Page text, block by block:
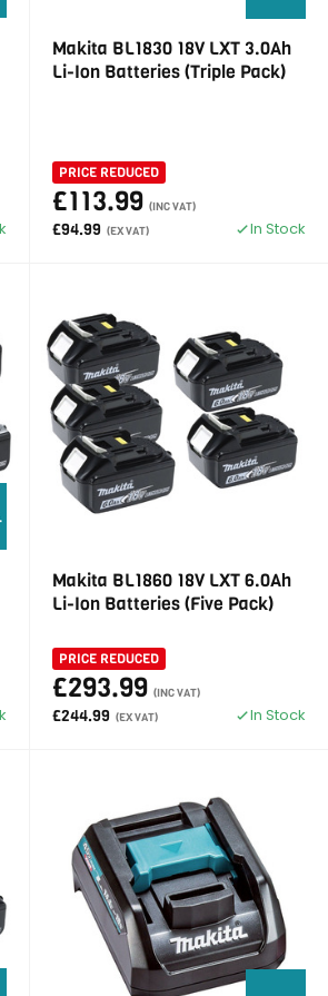
Makita BL1830 18V LXT 3.0Ah
Li-Ion Batteries (Triple Pack)
PRICE REDUCED
£113.99 (INC VAT)
£94.99 (EX VAT) In Stock
Makita BL1860 18V LXT 6.0Ah
Li-Ion Batteries (Five Pack)
PRICE REDUCED
£293.99 (INC VAT)
£244.99 (EX VAT) In Stock